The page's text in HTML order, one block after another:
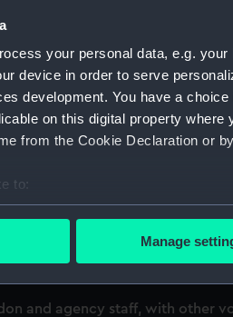
your personal data, e.g.
device in order to serve
development. You have a
on this digital property
from the Cookie Declaration or
to:
your geographical location
make our websites work correctly
Manage
(P&O/80)
and Manchester offices,
London and Agencies, Dec
and agency staff, with other
and agency staff, with other
and agency staff, with other
and agency staff, with other
and agency staff, with other